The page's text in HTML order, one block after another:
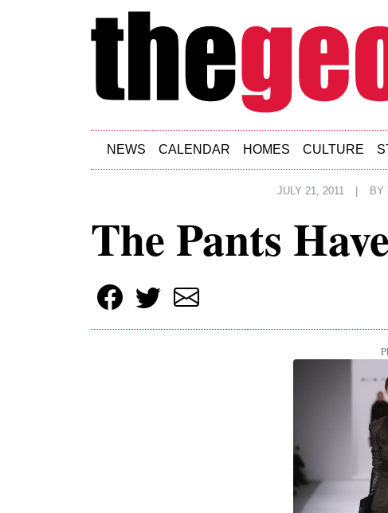
Skip to main content
NEWS CALENDAR HOMES CULTURE
JULY 21, 2011 BY
The Pants